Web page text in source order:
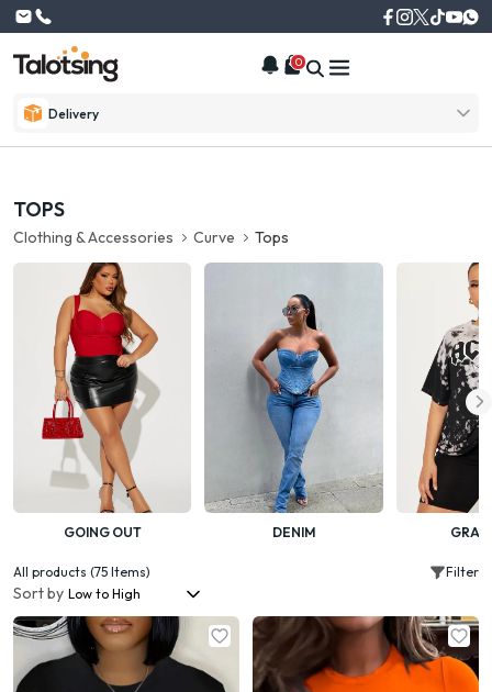
Delivery
0
TOPS
Clothing & Accessories Curve Tops
GOING OUT DENIM
All products (75 Items) Filter
Sort by